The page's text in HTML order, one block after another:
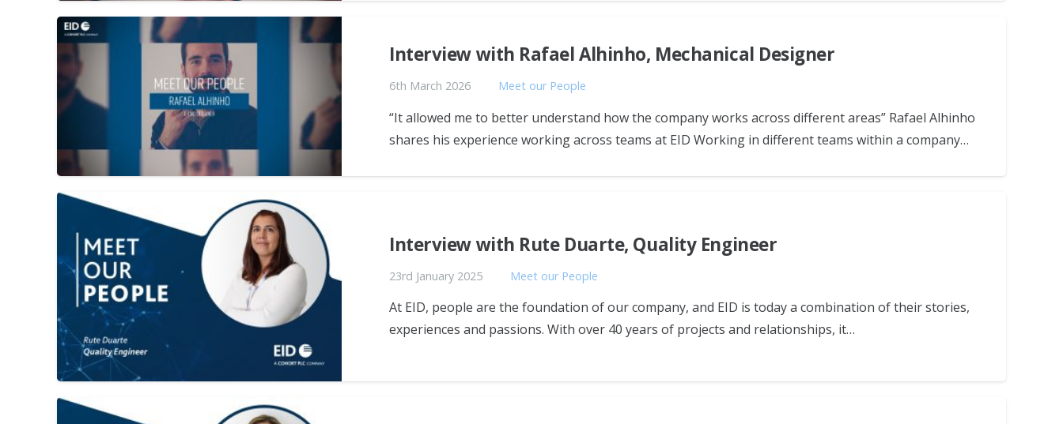
Interview with Rafael Alhinho, Mechanical Designer
6th March 2026 Meet our People
“It allowed me to better understand how the company works across different areas” Rafael Alhinho
shares his experience working across teams at EID Working in different teams within a company…
Interview with Rute Duarte, Quality Engineer
23rd January 2025 Meet our People
At EID, people are the foundation of our company, and EID is today a combination of their stories,
experiences and passions. With over 40 years of projects and relationships, it…